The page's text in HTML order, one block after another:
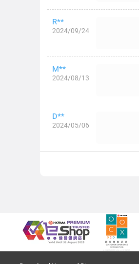
R**
2024/09/24
M**
2024/08/13
D**
2024/05/06